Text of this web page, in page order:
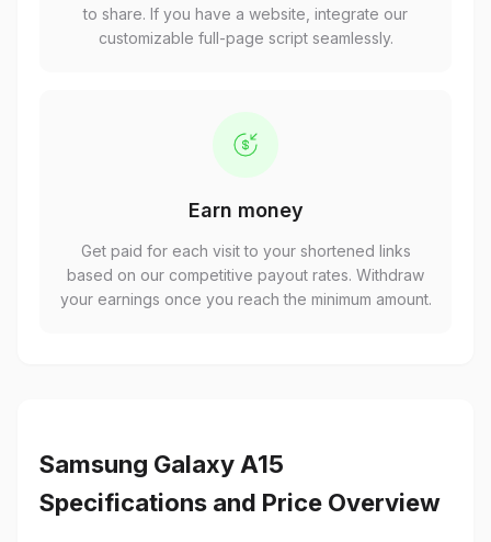
to share. If you have a website, integrate our
customizable full-page script seamlessly.
Earn money
Get paid for each visit to your shortened links
based on our competitive payout rates. Withdraw
your earnings once you reach the minimum amount.
Samsung Galaxy A15
Specifications and Price Overview